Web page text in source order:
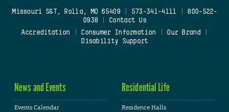
Missouri S&T, Rolla, MO 65409| 573-341-4111
800-522-
0938
Contact Us
Accreditation
Consumer Information Our Brand
Disability Support
News and Events
Events Calendar
Residential Life
Residence Halls